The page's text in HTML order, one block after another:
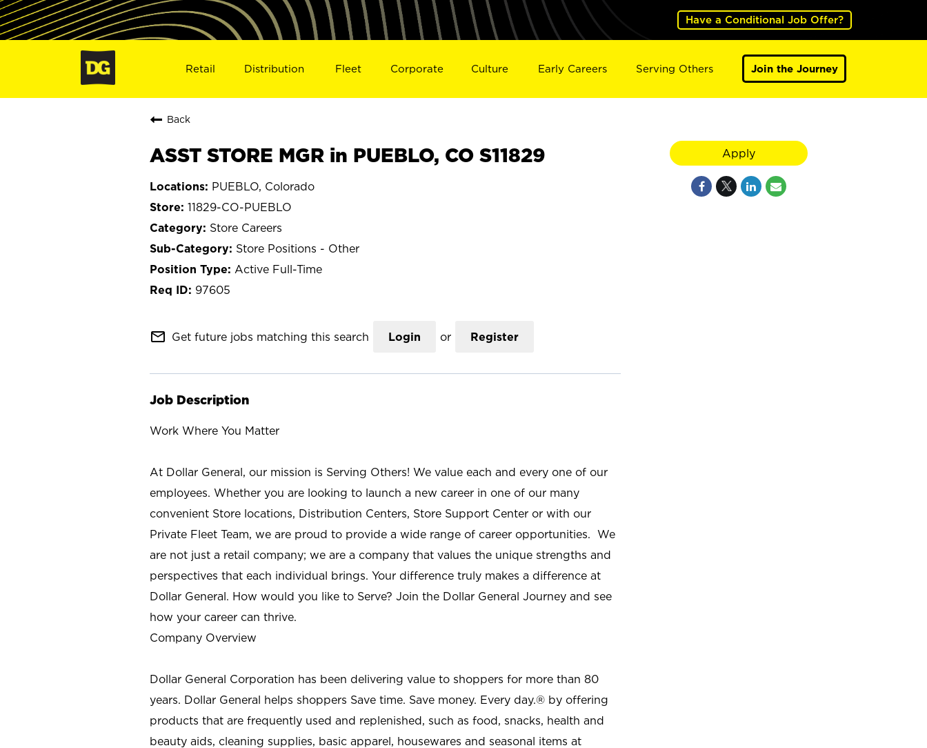
Have a Conditional Job Offer?
Retail Distribution Fleet Corporate Culture Early Careers Serving Others Join the Journey
Back
ASST STORE MGR in PUEBLO, CO S11829
PUEBLO, Colorado
11829-CO-PUEBLO
Store Careers
Store Positions - Other
Active Full-Time
97605
mail_outline Get future jobs matching this search Login or Register
Job Description
Work Where You Matter
At Dollar General, our mission is Serving Others! We value each and every one of our
employees. Whether you are looking to launch a new career in one of our many
convenient Store locations, Distribution Centers, Store Support Center or with our
Private Fleet Team, we are proud to provide a wide range of career opportunities. We
are not just a retail company; we are a company that values the unique strengths and
perspectives that each individual brings. Your difference truly makes a difference at
Dollar General. How would you like to Serve? Join the Dollar General Journey and see
how your career can thrive.
Company Overview
Dollar General Corporation has been delivering value to shoppers for more than 80
years. Dollar General helps shoppers Save time. Save money. Every day.® by offering
products that are frequently used and replenished, such as food, snacks, health and
beauty aids, cleaning supplies, basic apparel, housewares and seasonal items at
Apply